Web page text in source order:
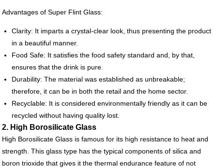
Advantages of Super Flint Glass:
Clarity: It imparts a crystal-clear look, thus presenting the product
in a beautiful manner.
Food Safe: It satisfies the food safety standard and, by that,
ensures that the drink is pure.
Durability: The material was established as unbreakable;
therefore, it can be in both the retail and the home sector.
Recyclable: It is considered environmentally friendly as it can be
recycled without having quality lost.
2. High Borosilicate Glass
High Borosilicate Glass is famous for its high resistance to heat and
strength. This glass type has the typical components of silica and
boron trioxide that gives it the thermal endurance feature of not